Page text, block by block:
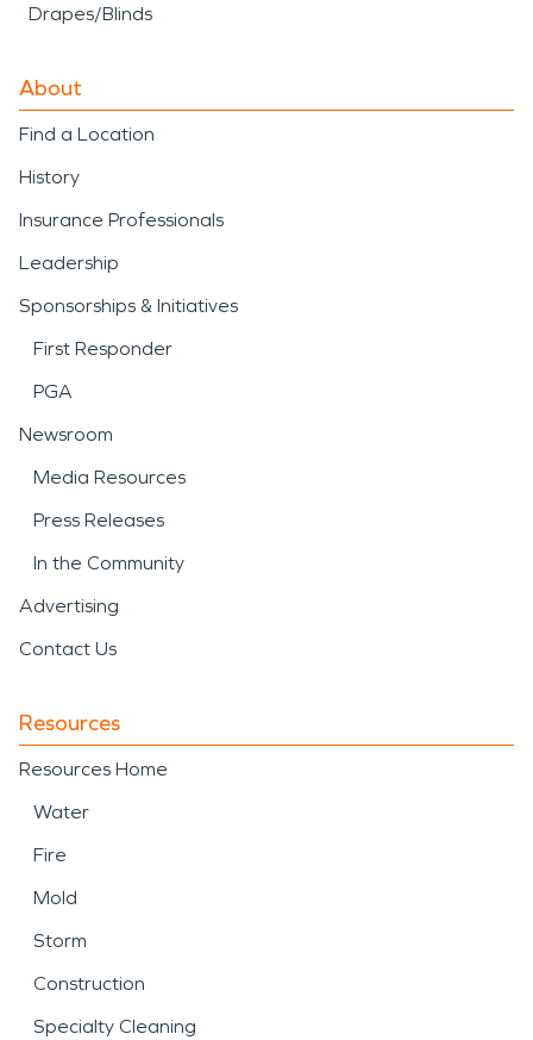
Drapes/Blinds
About
Find a Location
History
Insurance Professionals
Leadership
Sponsorships & Initiatives
First Responder
PGA
Newsroom
Media Resources
Press Releases
In the Community
Advertising
Contact Us
Resources
Resources Home
Water
Fire
Mold
Storm
Construction
Specialty Cleaning